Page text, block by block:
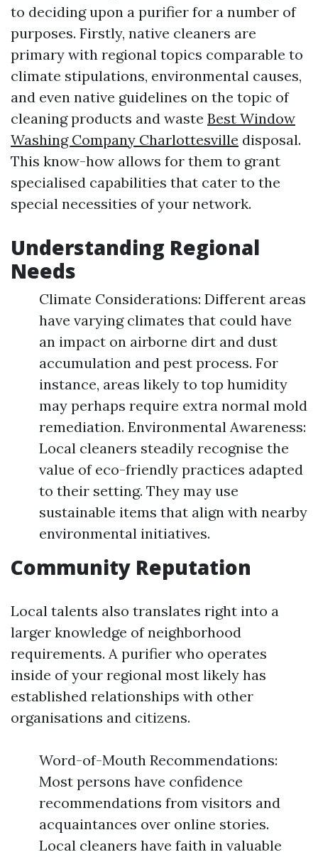
to deciding upon a purifier for a number of
purposes. Firstly, native cleaners are
primary with regional topics comparable to
climate stipulations, environmental causes,
and even native guidelines on the topic of
cleaning products and waste Best Window
Washing Company Charlottesville disposal.
This know-how allows for them to grant
specialised capabilities that cater to the
special necessities of your network.
Understanding Regional
Needs
Climate Considerations: Different areas
have varying climates that could have
an impact on airborne dirt and dust
accumulation and pest process. For
instance, areas likely to top humidity
may perhaps require extra normal mold
remediation. Environmental Awareness:
Local cleaners steadily recognise the
value of eco-friendly practices adapted
to their setting. They may use
sustainable items that align with nearby
environmental initiatives.
Community Reputation
Local talents also translates right into a
larger knowledge of neighborhood
requirements. A purifier who operates
inside of your regional most likely has
established relationships with other
organisations and citizens.
Word-of-Mouth Recommendations:
Most persons have confidence
recommendations from visitors and
acquaintances over online stories.
Local cleaners have faith in valuable